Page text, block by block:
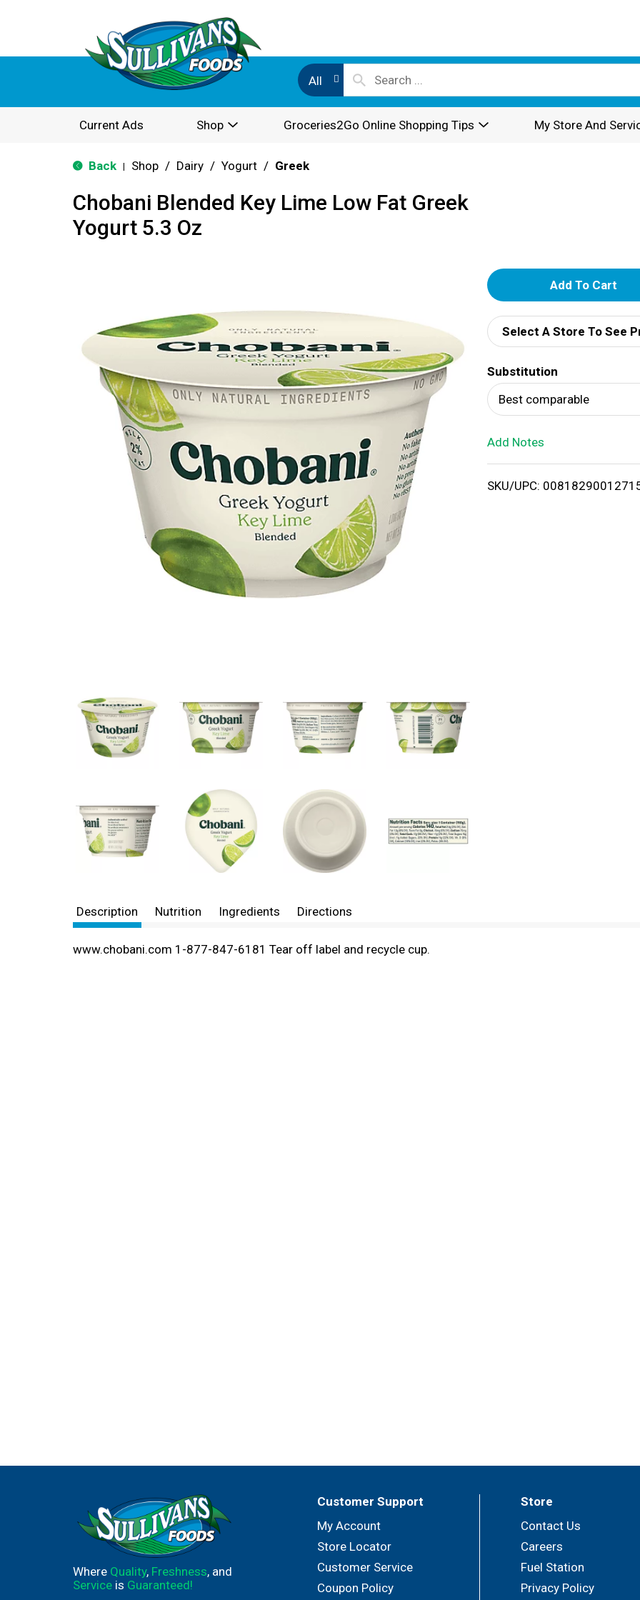
All
Current Ads Shop Groceries2Go Online Shopping Tips My Store And
Back Shop / Dairy / Yogurt / Greek
Chobani Blended Key Lime Low Fat Greek
Yogurt 5.3 Oz
A
d
d
T
o
i
Select A Store To See
Substitution
Best comparable
Add Notes
SKU/UPC:
Description Nutrition Ingredients Directions
www.chobani.com 1-877-847-6181 Tear off label and recycle cup.
Where Quality, Freshness, and
Service is Guaranteed!
Customer Support
My Account
Store Locator
Customer Service
Coupon Policy
Store
Contact Us
Careers
Fuel Station
Privacy Policy